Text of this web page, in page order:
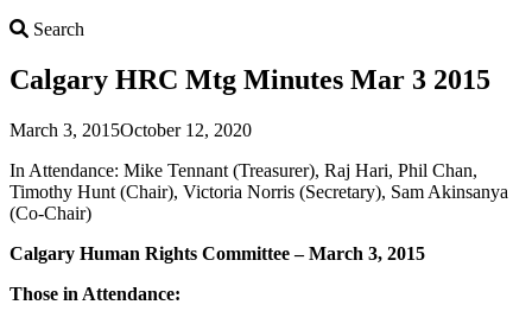
Search
Calgary HRC Mtg Minutes Mar 3 2015
March 3, 2015October 12, 2020
In Attendance: Mike Tennant (Treasurer), Raj Hari, Phil Chan,
Timothy Hunt (Chair), Victoria Norris (Secretary), Sam Akinsanya
(Co-Chair)
Calgary Human Rights Committee – March 3, 2015
Those in Attendance: